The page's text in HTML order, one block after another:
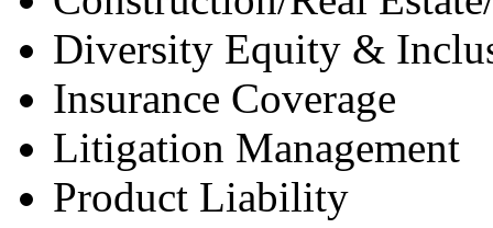
Diversity Equity &
Insurance Coverage
Litigation Management
Product Liability